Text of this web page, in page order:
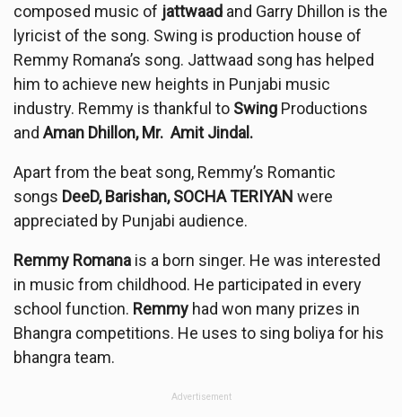
composed music of jattwaad and Garry Dhillon is the
lyricist of the song. Swing is production house of
Remmy Romana’s song. Jattwaad song has helped
him to achieve new heights in Punjabi music
industry. Remmy is thankful to Swing Productions
and Aman Dhillon, Mr. Amit Jindal.
Apart from the beat song, Remmy’s Romantic
songs DeeD, Barishan, SOCHA TERIYAN were
appreciated by Punjabi audience.
Remmy Romana is a born singer. He was interested
in music from childhood. He participated in every
school function. Remmy had won many prizes in
Bhangra competitions. He uses to sing boliya for his
bhangra team.
Advertisement